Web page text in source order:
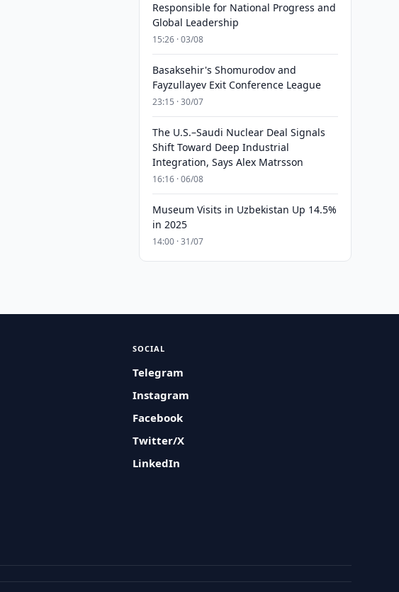
Responsible for National Progress and
Global Leadership
15:26 · 03/08
Basaksehir's Shomurodov and
Fayzullayev Exit Conference League
23:15 · 30/07
The U.S.–Saudi Nuclear Deal Signals
Shift Toward Deep Industrial
Integration, Says Alex Matrsson
16:16 · 06/08
Museum Visits in Uzbekistan Up 14.5%
in 2025
14:00 · 31/07
SOCIAL
Telegram
Instagram
Facebook
Twitter/X
LinkedIn